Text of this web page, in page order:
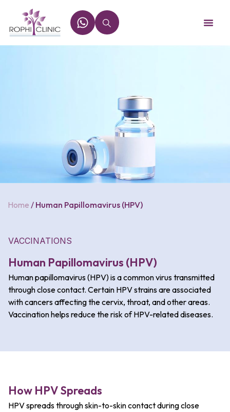
Home / Human Papillomavirus (HPV)
VACCINATIONS
Human Papillomavirus (HPV)
Human papillomavirus (HPV) is a common virus transmitted
through close contact. Certain HPV strains are associated
with cancers affecting the cervix, throat, and other areas.
Vaccination helps reduce the risk of HPV-related diseases.
How HPV Spreads
HPV spreads through skin-to-skin contact during close